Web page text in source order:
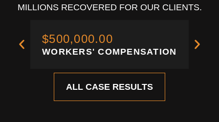
MILLIONS RECOVERED FOR OUR CLIENTS.
$500,000.00
WORKERS' COMPENSATION
ALL CASE RESULTS